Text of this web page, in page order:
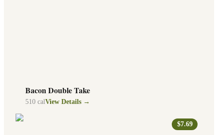
Bacon Double Take
510 calView Details →
$7.69